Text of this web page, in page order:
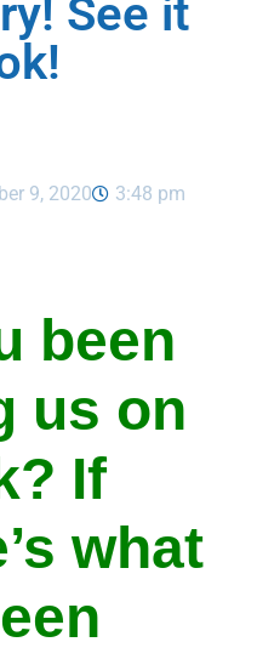
See it
9, 2020 3:48 pm
been
us on
If
what